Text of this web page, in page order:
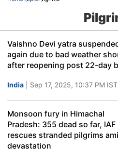
Vaishno Devi yatra
again due to bad weather
after reopening post 22-day
India | Sep 17, 2025, 10:37 PM IST
Monsoon fury in Himachal
Pradesh: 355 dead so far, IAF
rescues stranded pilgrims
devastation